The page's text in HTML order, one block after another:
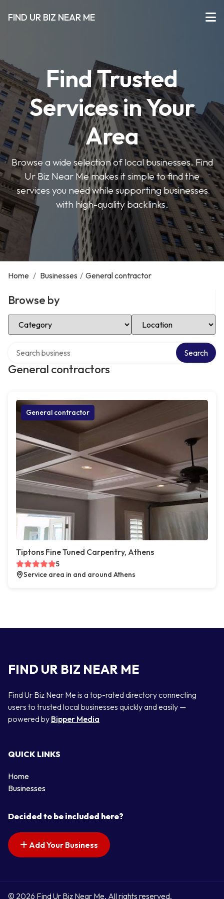
FIND UR BIZ NEAR ME
Find Trusted
Services in Your
Area
Browse a wide selection of local businesses. Find
Ur Biz Near Me makes it simple to find the
services you need while supporting businesses
with high-quality backlinks.
Home / Businesses / General contractor
Browse by
Select Category Select Location
General contractors
Search
General contractor
Tiptons Fine Tuned Carpentry, Athens
5
Service area in and around Athens
FIND UR BIZ NEAR ME
Find Ur Biz Near Me is a top-rated directory connecting
users to trusted local businesses quickly and easily —
powered by Bipper Media
QUICK LINKS
Home
Businesses
Decided to be included here?
Add Your Business
© 2026 Find Ur Biz Near Me. All rights reserved.